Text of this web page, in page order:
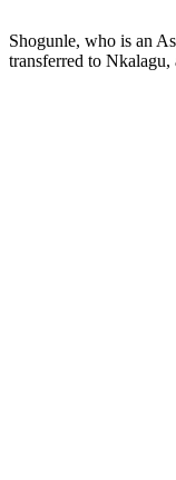
Shogunle, who is an
transferred to